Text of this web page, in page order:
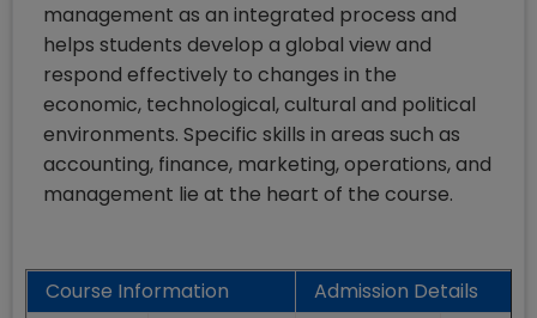
management as an integrated process and
helps students develop a global view and
respond effectively to changes in the
economic, technological, cultural and political
environments. Specific skills in areas such as
accounting, finance, marketing, operations, and
management lie at the heart of the course.
Course Information
Admission Details